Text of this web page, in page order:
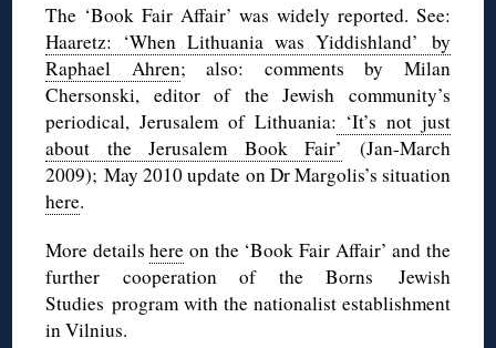
The ‘Book Fair Affair’ was widely reported. See:
Haaretz: ‘When Lithuania was Yiddishland’ by
Raphael Ahren; also: comments by Milan
Chersonski, editor of the Jewish community’s
periodical, Jerusalem of Lithuania: ‘It’s not just
about the Jerusalem Book Fair’ (Jan-March
2009); May 2010 update on Dr Margolis’s situation
here.
More detailshere on the ‘Book Fair Affair’ and the
further cooperation of the Borns Jewish
Studies program with the nationalist establishment
in Vilnius.